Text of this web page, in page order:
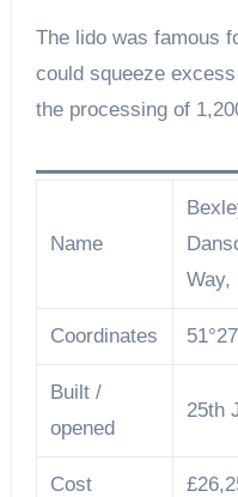
The lido was famous
could squeeze
the processing of
Name
Way,
Coordinates
Built /
opened
25th
Cost